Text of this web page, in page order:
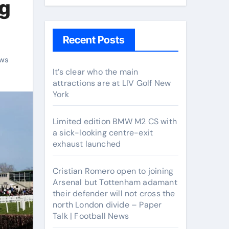
Recent Posts
It’s clear who the main
attractions are at LIV Golf New
York
Limited edition BMW M2 CS with
a sick-looking centre-exit
exhaust launched
Cristian Romero open to joining
Arsenal but Tottenham adamant
their defender will not cross the
north London divide – Paper
Talk | Football News